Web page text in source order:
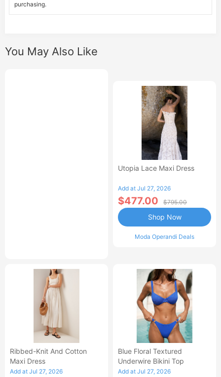
purchasing.
You May Also Like
Utopia Lace Maxi Dress
Add at Jul 27, 2026
$477.00 $795.00
Moda Operandi Deals
Shop Now
Ribbed-Knit And Cotton
Maxi Dress
Add at Jul 27, 2026
Blue Floral Textured
Underwire Bikini Top
Add at Jul 27, 2026